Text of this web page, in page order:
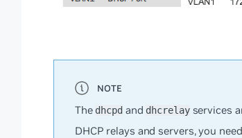
Thedhcpdanddhcrelayservices
DHCP relays and servers, you